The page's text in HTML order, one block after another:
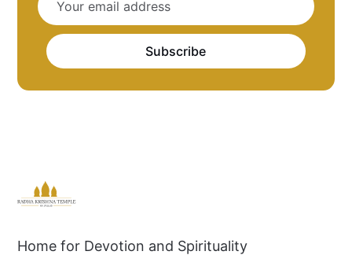
Subscribe
Home for Devotion and Spirituality